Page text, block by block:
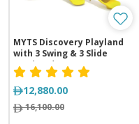
MYTS Discovery Playland
with 3 Swing & 3 Slide
(630*710*430 cm)
12,880.00
16,100.00